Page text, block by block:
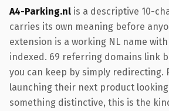
A4-Parking.nl is a descriptive 10-
carries its own meaning before
extension is a working NL name
indexed. 69 referring domains link
you can keep by simply redirecting.
launching their next product
something distinctive, this is the